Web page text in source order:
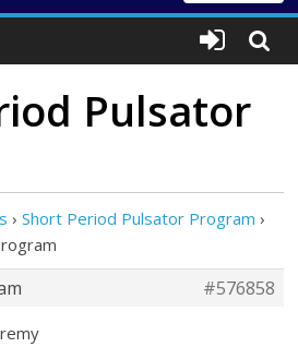
Pulsator
› Short Period Pulsator Program ›
#576858